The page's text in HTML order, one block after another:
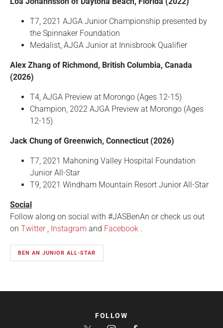
T7, 2021 AJGA Junior Championship presented by
the Spinnaker Foundation
Medalist, AJGA Junior at Innisbrook Qualifier
Alex Zhang of Richmond, British Columbia, Canada
(2026)
T4, AJGA Preview at Morongo (Ages 12-15)
Champion, 2022 AJGA Preview at Morongo (Ages
12-15)
Jack Chung of Greenwich, Connecticut (2026)
T7, 2021 Mahoning Valley Hospital Foundation
Junior All-Star
T9, 2021 Windham Mountain Resort Junior All-Star
Social
Follow along on social with #JASBenAn or check us out
on Twitter, Instagram and Facebook .
BEN AN JUNIOR ALL-STAR
FOLLOW